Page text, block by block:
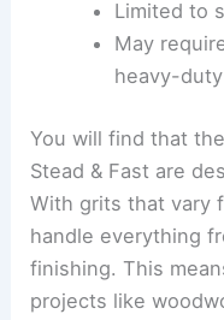
Limited to
May
heavy-
You will find that
Stead & Fast are
With grits that vary
handle everything
finishing. This
projects like